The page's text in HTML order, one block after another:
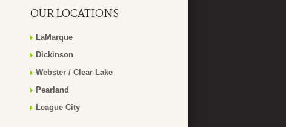
OUR LOCATIONS
LaMarque
Dickinson
Webster / Clear Lake
Pearland
League City